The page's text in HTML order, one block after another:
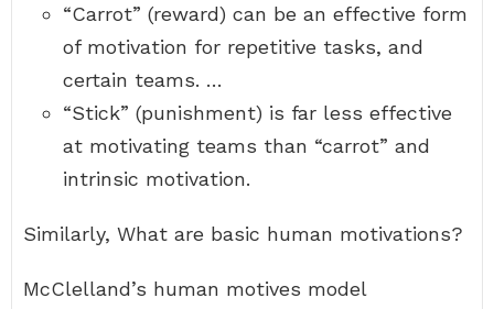
“Carrot” (reward) can be an effective form
of motivation for repetitive tasks, and
certain teams. …
“Stick” (punishment) is far less effective
at motivating teams than “carrot” and
intrinsic motivation.
Similarly, What are basic human motivations?
McClelland’s human motives model